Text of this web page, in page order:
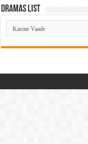
Dramas List
Dramas
List